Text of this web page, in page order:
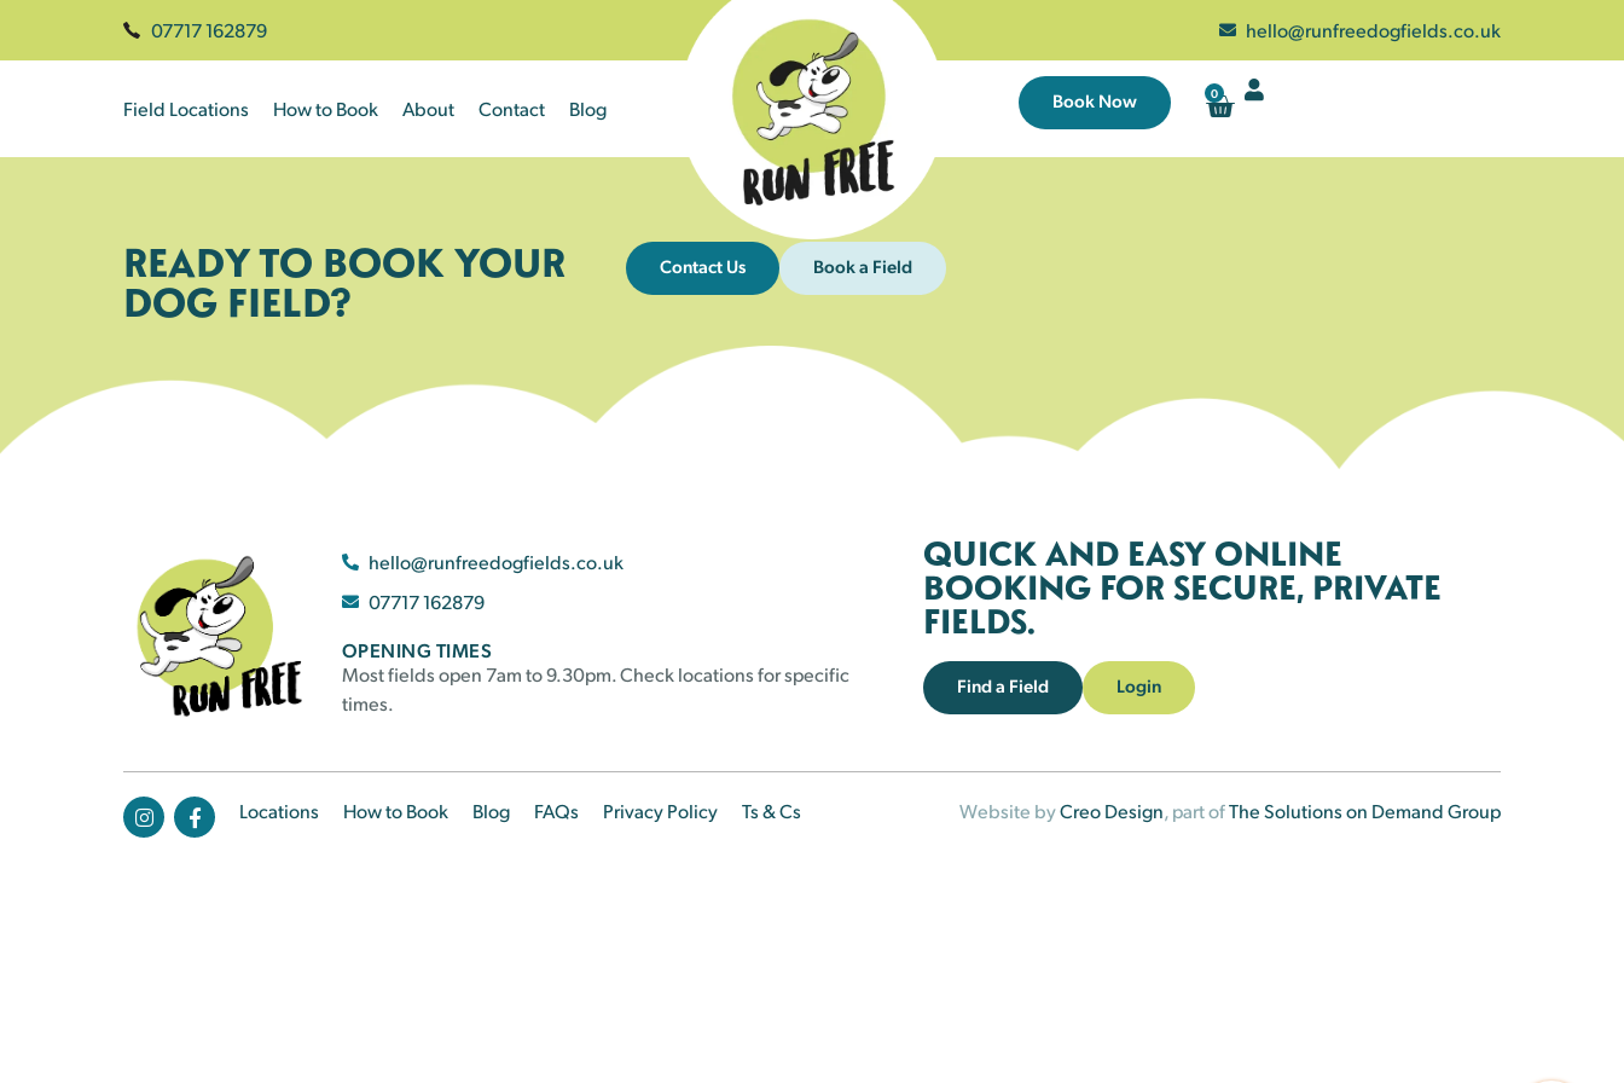
07717 162879 hello@runfreedogfields.co.uk
Field Locations How to Book About Contact Blog Book Now 0
READY TO BOOK YOUR
DOG FIELD?
Contact Us Book a Field
hello@runfreedogfields.co.uk
07717 162879
OPENING TIMES
Most fields open 7am to 9.30pm. Check locations for specific
times.
QUICK AND EASY ONLINE
BOOKING FOR SECURE, PRIVATE
FIELDS.
Find a Field Login
Locations How to Book Blog FAQs Privacy Policy Ts & Cs Website byCreo Design, part ofThe Solutions on Demand Group